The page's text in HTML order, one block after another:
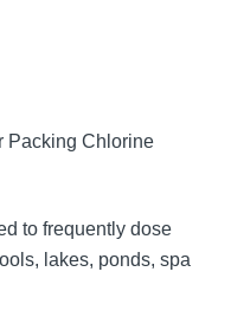
to frequently dose
lakes, ponds, spa